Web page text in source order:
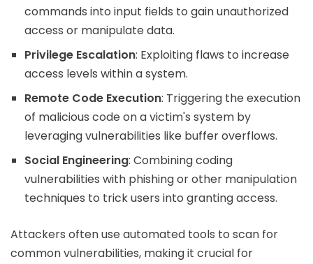
commands into input fields to gain unauthorized
access or manipulate data.
Privilege Escalation: Exploiting flaws to increase
access levels within a system.
Remote Code Execution: Triggering the execution
of malicious code on a victim's system by
leveraging vulnerabilities like buffer overflows.
Social Engineering: Combining coding
vulnerabilities with phishing or other manipulation
techniques to trick users into granting access.
Attackers often use automated tools to scan for
common vulnerabilities, making it crucial for